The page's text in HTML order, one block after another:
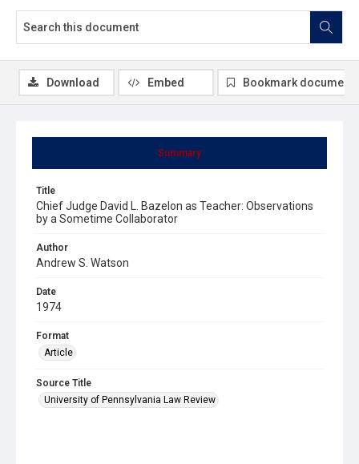
Summary
Title
Chief Judge David L. Bazelon as Teacher: Observations
by a Sometime Collaborator
Author
Andrew S. Watson
Date
1974
Format
Article
Source Title
University of Pennsylvania Law Review
Download Embed Bookmark document